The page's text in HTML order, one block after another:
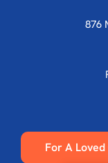
876
For A Loved